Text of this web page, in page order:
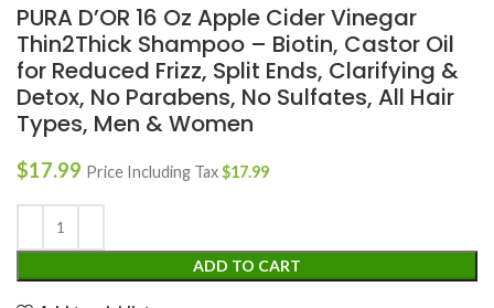
PURA D’OR 16 Oz Apple Cider Vinegar
Thin2Thick Shampoo – Biotin, Castor Oil
for Reduced Frizz, Split Ends, Clarifying &
Detox, No Parabens, No Sulfates, All Hair
Types, Men & Women
$17.99 Price Including Tax$17.99
ADD TO CART